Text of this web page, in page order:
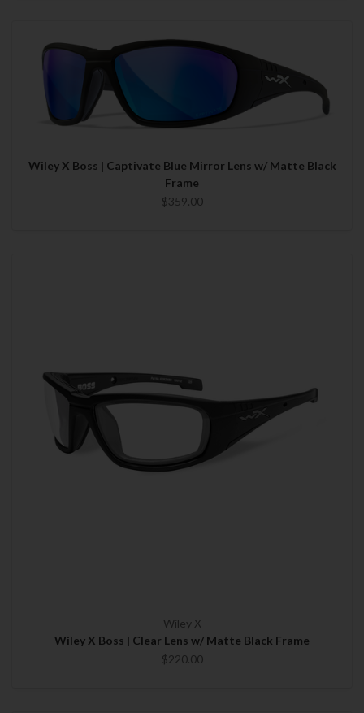
Wiley X Boss | Captivate Blue Mirror Lens w/ Matte Black
Frame
$359.00
Wiley X
Wiley X Boss | Clear Lens w/ Matte Black Frame
$220.00